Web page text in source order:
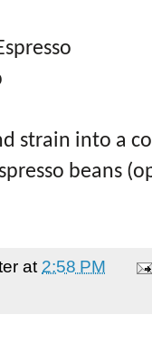
strain into a
beans
at 2:58 PM